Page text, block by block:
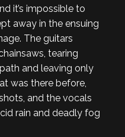
it’s impossible to
away in the ensuing
The guitars
tearing
and leaving only
was there before,
and the vocals
rain and deadly fog